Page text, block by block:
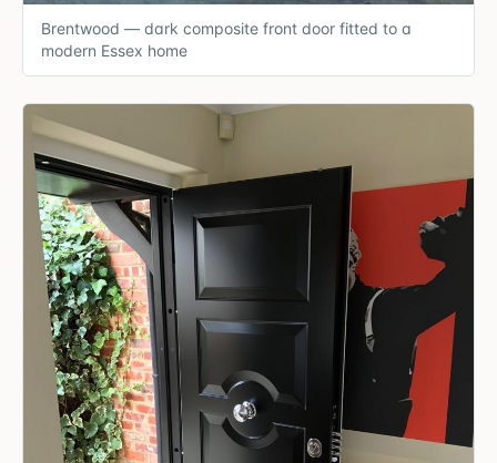
Brentwood — dark composite front door fitted to a
modern Essex home